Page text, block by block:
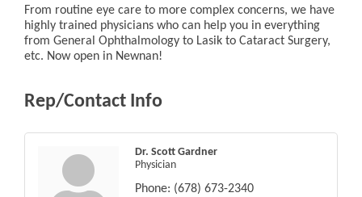
From routine eye care to more complex concerns, we have
highly trained physicians who can help you in everything
from General Ophthalmology to Lasik to Cataract Surgery,
etc. Now open in Newnan!
Rep/Contact Info
Dr. Scott Gardner
Physician
Phone: (678) 673-2340